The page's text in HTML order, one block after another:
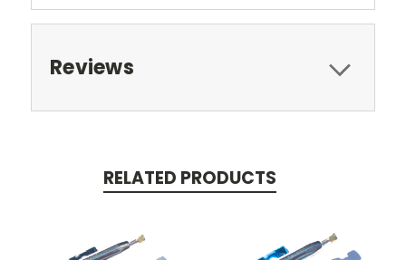
Reviews
RELATED PRODUCTS